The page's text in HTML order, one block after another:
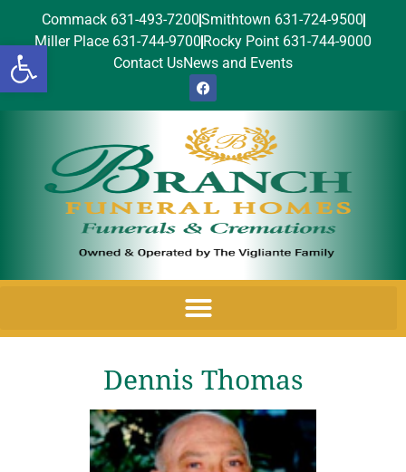
Open toolbar
Commack 631-493-7200Smithtown 631-724-9500
Miller Place 631-744-9700 Rocky Point 631-744-9000
Contact UsNews and Events
Dennis Thomas